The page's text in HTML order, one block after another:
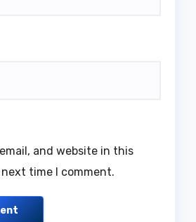
and website in this
time I comment.